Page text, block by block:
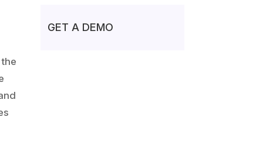
GET A DEMO